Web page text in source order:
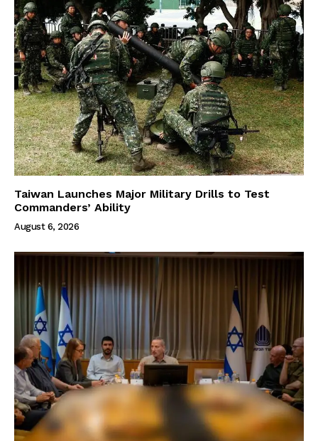
Taiwan Launches Major Military Drills to Test
Commanders’ Ability
August 6, 2026